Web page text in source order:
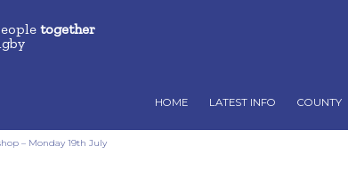
together
HOME LATEST INFO COUNTY
– Monday 19th July